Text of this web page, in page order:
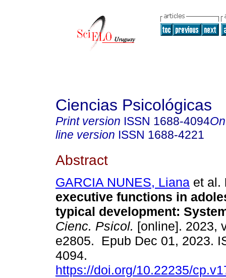
Ciencias Psicológicas
Print version ISSN 1688-4094
line version ISSN 1688-4221
Abstract
GARCIA NUNES, Liana et al.
executive functions in
typical development:
Cienc. Psicol. [online]. 2023,
e2805. Epub Dec 01, 2023.
4094.
https://doi.org/10.22235/